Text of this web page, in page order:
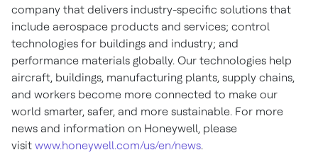
company that delivers industry-specific solutions that
include aerospace products and services; control
technologies for buildings and industry; and
performance materials globally. Our technologies help
aircraft, buildings, manufacturing plants, supply chains,
and workers become more connected to make our
world smarter, safer, and more sustainable. For more
news and information on Honeywell, please
visit www.honeywell.com/us/en/news.